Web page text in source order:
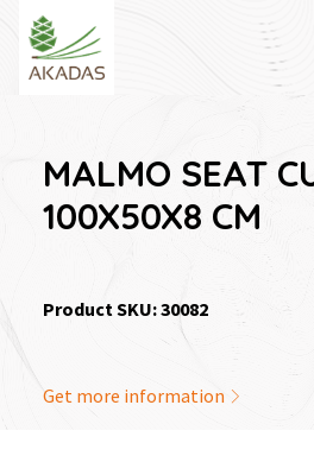
MALMO SEAT
100X50X8 CM
Product SKU: 30082
Get more information